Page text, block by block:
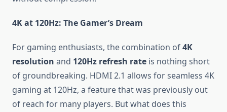
4K at 120Hz: The Gamer’s Dream
For gaming enthusiasts, the combination of4K
resolution and 120Hz refresh rate is nothing short
of groundbreaking. HDMI 2.1 allows for seamless 4K
gaming at 120Hz, a feature that was previously out
of reach for many players. But what does this